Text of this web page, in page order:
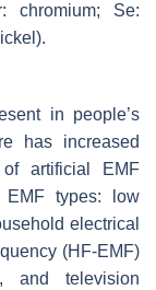
chromium; Se:
in people’s
has increased
artificial EMF
types: low
electrical
(HF-EMF)
and television